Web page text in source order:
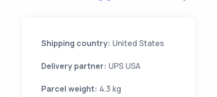
Shipping country: United States
Delivery partner: UPS USA
Parcel weight: 4.3 kg